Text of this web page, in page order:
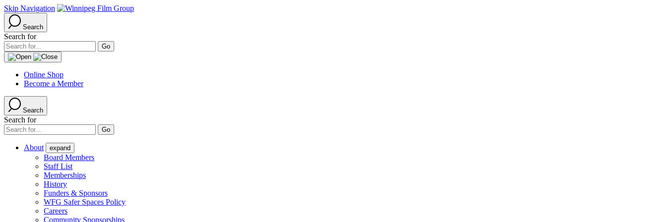
Skip Navigation
Search
Search for
Online Shop
Become a Member
Search
Search for
About expand
Board Members
Staff List
Memberships
History
Funders & Sponsors
WFG Safer Spaces Policy
Careers
Community Sponsorships